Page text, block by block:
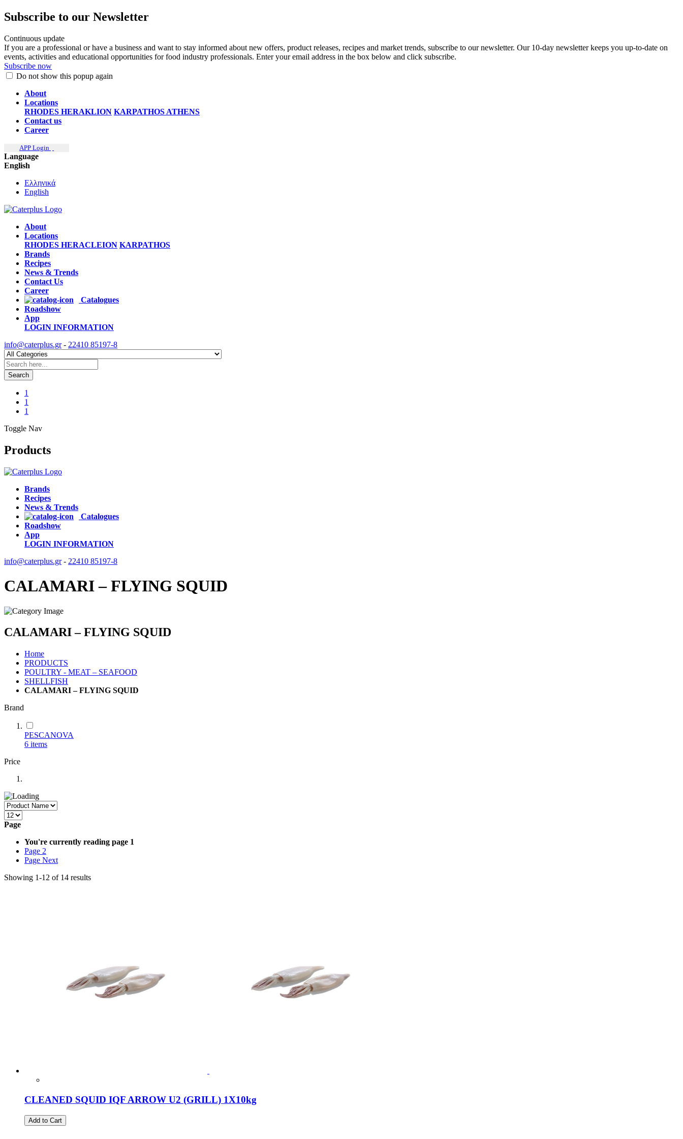
Subscribe to our Newsletter
Continuous update
If you are a professional or have a business and want to stay informed about new offers, product releases, recipes and market trends, subscribe to our newsletter. Our 10-day newsletter keeps you up-to-date on
events, activities and educational opportunities for food industry professionals. Enter your email address in the box below and click subscribe.
Subscribe now
Do not show this popup again
About
Locations
RHODES HERAKLION KARPATHOS ATHENS
Contact us
Career
APP Login
Language
English
Ελληνικά
English
About
Locations
RHODES HERACLEION KARPATHOS
Brands
Recipes
News & Trends
Contact Us
Career
Catalogues
Roadshow
App
LOGIN INFORMATION
info@caterplus.gr- 22410 85197-8
Search
1
1
1
Toggle Nav
Products
Brands
Recipes
News & Trends
Catalogues
Roadshow
App
LOGIN INFORMATION
info@caterplus.gr- 22410 85197-8
CALAMARI – FLYING SQUID
CALAMARI – FLYING SQUID
Home
PRODUCTS
POULTRY - MEAT – SEAFOOD
SHELLFISH
CALAMARI – FLYING SQUID
Brand
PESCANOVA
6 items
Price
Page
You're currently reading page 1
Page 2
Page Next
Showing 1-12 of 14 results
CLEANED SQUID IQF ARROW U2 (GRILL) 1X10kg
Add to Cart